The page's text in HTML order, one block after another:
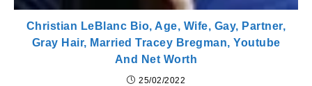
Christian LeBlanc Bio, Age, Wife, Gay, Partner,
Gray Hair, Married Tracey Bregman, Youtube
And Net Worth
25/02/2022